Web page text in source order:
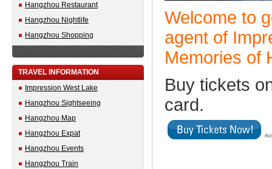
Hangzhou Restaurant
Hangzhou Nightlife
Hangzhou Shopping
TRAVEL INFORMATION
Impression West Lake
Hangzhou Sightseeing
Hangzhou Map
Hangzhou Expat
Hangzhou Events
Hangzhou Train
Welcome to
agent of
Memories of
Buy tickets
card.